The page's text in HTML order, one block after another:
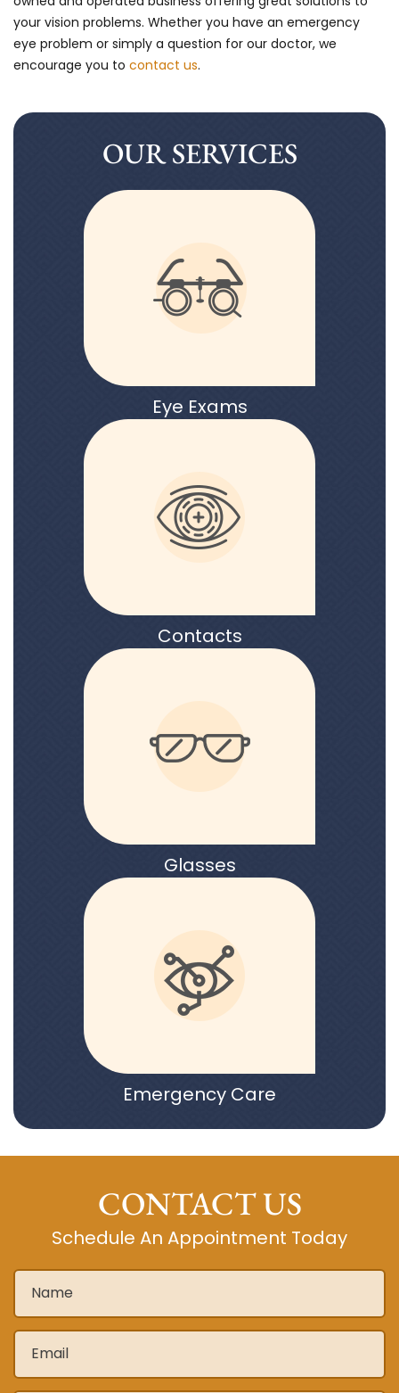
your vision problems. Whether you have an emergency
eye problem or simply a question for our doctor, we
encourage you to contact us.
OUR SERVICES
Eye Exams
Contacts
Glasses
Emergency Care
CONTACT US
Schedule An Appointment Today
Name *
Email *